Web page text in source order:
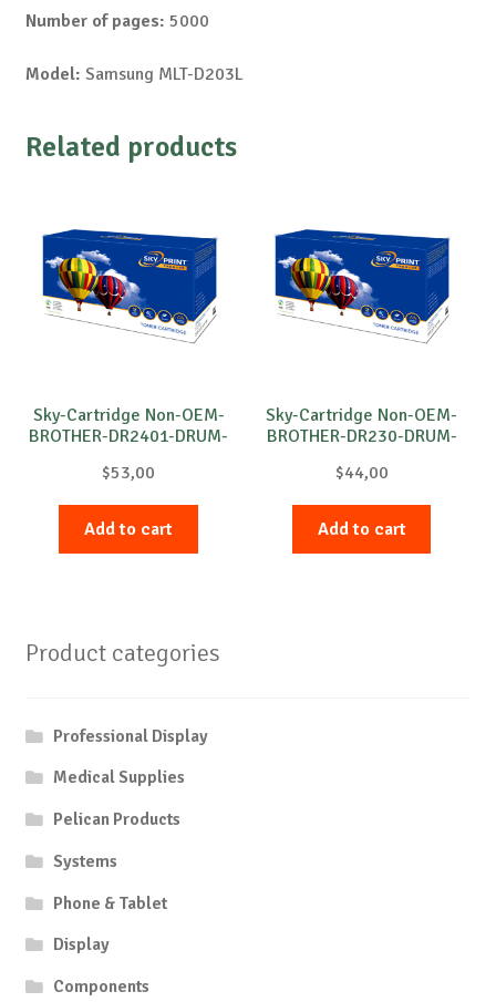
Number of pages: 5000
Model: Samsung MLT-D203L
Related products
Sky-Cartridge Non-OEM-
BROTHER-DR2401-DRUM-
$53,00
Add to cart
Sky-Cartridge Non-OEM-
BROTHER-DR230-DRUM-
$44,00
Add to cart
Product categories
Professional Display
Medical Supplies
Pelican Products
Systems
Phone & Tablet
Display
Components